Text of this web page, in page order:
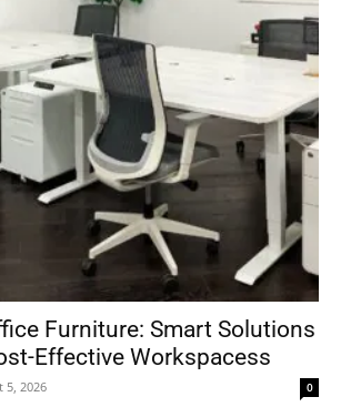
Furniture: Smart Solutions
Effective Workspacess
5, 2026 0